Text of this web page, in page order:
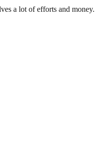
a lot of efforts and money.